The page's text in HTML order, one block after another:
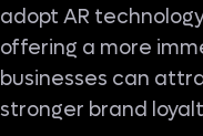
adopt AR
offering a more
businesses can
stronger brand